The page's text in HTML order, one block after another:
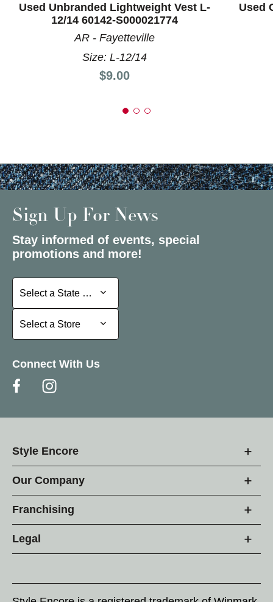
Used Unbranded Lightweight Vest L-
12/14 60142-S000021774
AR - Fayetteville
Size: L-12/14
Price:
$9.00
Used
Sign Up For News
Stay informed of events, special
promotions and more!
Select a State or Province
Select a State or Province
Select a Store
Select a Store
Connect With Us
Style Encore
Our Company
Franchising
Legal